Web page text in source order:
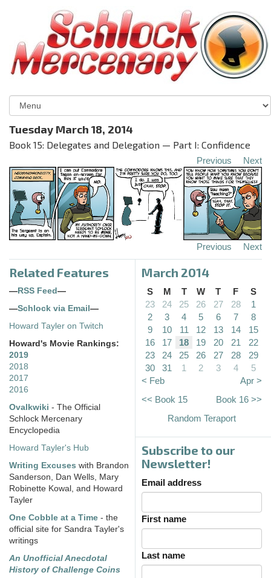
Tuesday March 18, 2014
Book 15: Delegates and Delegation — Part I: Confidence
Previous Next
Previous Next
Related Features
—RSS Feed—
—Schlock via Email—
Howard Tayler on Twitch
Howard's Movie Rankings:
2019
2018
2017
2016
Ovalkwiki - The Official
Schlock Mercenary
Encyclopedia
Howard Tayler's Hub
Writing Excuses with Brandon
Sanderson, Dan Wells, Mary
Robinette Kowal, and Howard
Tayler
One Cobble at a Time - the
official site for Sandra Tayler's
writings
An Unofficial Anecdotal
History of Challenge Coins
March 2014
S M T W T F
S
23
24 25 26 27 28
1
2
3 4 5 6 7
8
9
10 11 12 13 14
15
16
17 18 19 20 21
22
23
24 25 26 27 28
29
30
31 1 2 3 4
5
< Feb
Apr >
<< Book 15
Book 16 >>
Random Teraport
Subscribe to our
Newsletter!
Email address
First name
Last name